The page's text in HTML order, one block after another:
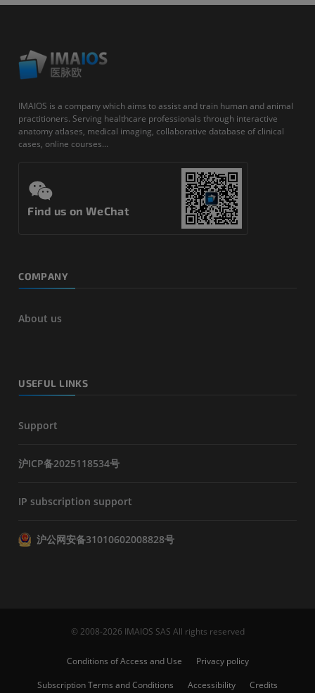
IMAIOS is a company which aims to assist and train human and animal
practitioners. Serving healthcare professionals through interactive
anatomy atlases, medical imaging, collaborative database of clinical
cases, online courses...
Find us on WeChat
COMPANY
About us
USEFUL LINKS
Support
沪ICP备2025118534号
IP subscription support
沪公网安备31010602008828号
© 2008-2026 IMAIOS SAS All rights reserved
Conditions of Access and Use
Privacy policy
Subscription Terms and Conditions
Accessibility Credits